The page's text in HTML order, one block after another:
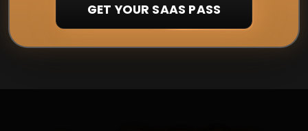
GET YOUR SAAS PASS